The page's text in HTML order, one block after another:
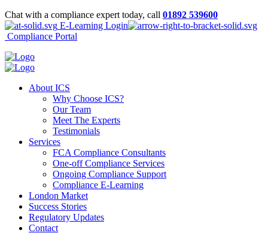
Chat with a compliance expert today, call 01892 539600
E-Learning Login
Compliance Portal
About ICS
Why Choose ICS?
Our Team
Meet The Experts
Testimonials
Services
FCA Compliance Consultants
One-off Compliance Services
Ongoing Compliance Support
Compliance E-Learning
London Market
Success Stories
Regulatory Updates
Contact